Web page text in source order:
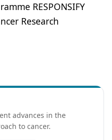
RESPONSIFY
Research
advances in the
to cancer.